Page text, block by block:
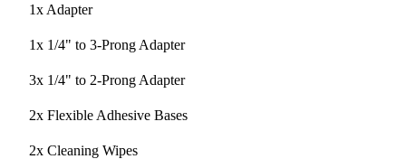
1x Adapter
1x 1/4" to 3-Prong Adapter
3x 1/4" to 2-Prong Adapter
2x Flexible Adhesive Bases
2x Cleaning Wipes